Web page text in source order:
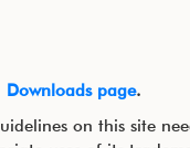
Downloads page.
on this site